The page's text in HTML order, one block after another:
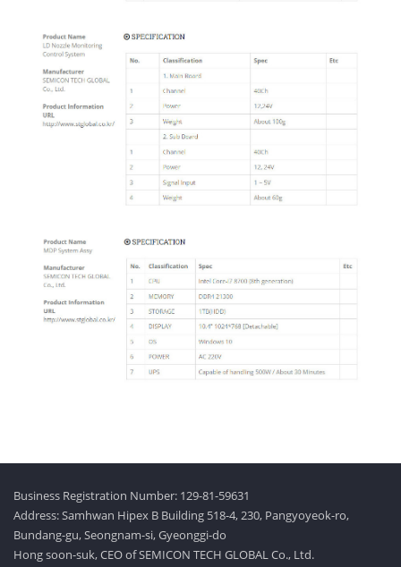
Business Registration Number: 129-81-59631
Address: Samhwan Hipex B Building 518-4, 230, Pangyoyeok-ro,
Bundang-gu, Seongnam-si, Gyeonggi-do
Hong soon-suk, CEO of SEMICON TECH GLOBAL Co., Ltd.